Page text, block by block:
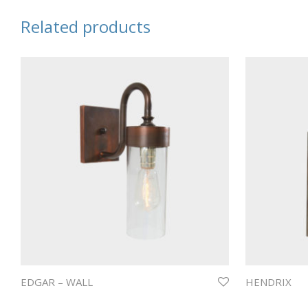
Related products
EDGAR – WALL HENDRIX